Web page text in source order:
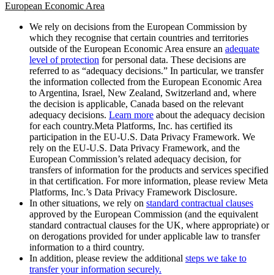
European Economic Area
We rely on decisions from the European Commission by
which they recognise that certain countries and territories
outside of the European Economic Area ensure an adequate
level of protection for personal data. These decisions are
referred to as “adequacy decisions.” In particular, we transfer
the information collected from the European Economic Area
to Argentina, Israel, New Zealand, Switzerland and, where
the decision is applicable, Canada based on the relevant
adequacy decisions. Learn more about the adequacy decision
for each country.Meta Platforms, Inc. has certified its
participation in the EU-U.S. Data Privacy Framework. We
rely on the EU-U.S. Data Privacy Framework, and the
European Commission’s related adequacy decision, for
transfers of information for the products and services specified
in that certification. For more information, please review Meta
Platforms, Inc.’s Data Privacy Framework Disclosure.
In other situations, we rely on standard contractual clauses
approved by the European Commission (and the equivalent
standard contractual clauses for the UK, where appropriate) or
on derogations provided for under applicable law to transfer
information to a third country.
In addition, please review the additional steps we take to
transfer your information securely.